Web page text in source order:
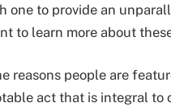
one to provide an
to learn more about
reasons people are
act that is integral